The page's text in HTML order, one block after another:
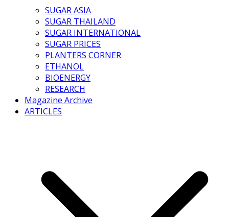
SUGAR ASIA
SUGAR THAILAND
SUGAR INTERNATIONAL
SUGAR PRICES
PLANTERS CORNER
ETHANOL
BIOENERGY
RESEARCH
Magazine Archive
ARTICLES